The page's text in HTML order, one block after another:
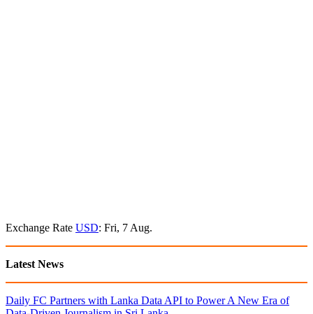
Exchange Rate USD: Fri, 7 Aug.
Latest News
Daily FC Partners with Lanka Data API to Power A New Era of